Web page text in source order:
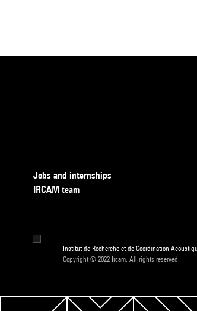
Jobs and internships
IRCAM team
Institut de Recherche et de Coordination
Copyright © 2022 Ircam. All rights reserved.